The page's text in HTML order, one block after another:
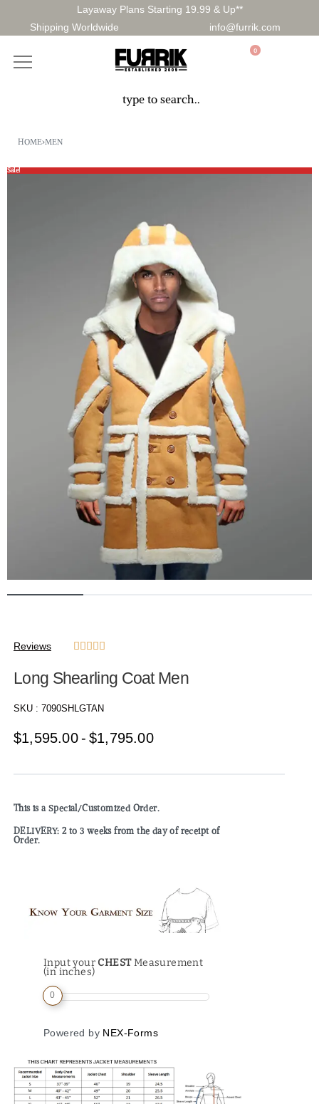
Layaway Plans Starting 19.99 & Up**
Shipping Worldwide
info@furrik.com
0
HOME›MEN
Sale!
Reviews     
Long Shearling Coat Men
SKU : 7090SHLGTAN
$1,595.00 $1,795.00
This is a Special/Customized Order.
DELIVERY: 2 to 3 weeks from the day of receipt of
Order.
Input your CHESTMeasurement
(in inches)
0
Powered by NEX-Forms